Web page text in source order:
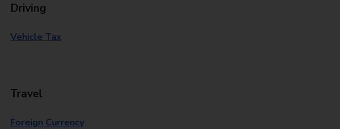
Driving
Vehicle Tax
Travel
Foreign Currency